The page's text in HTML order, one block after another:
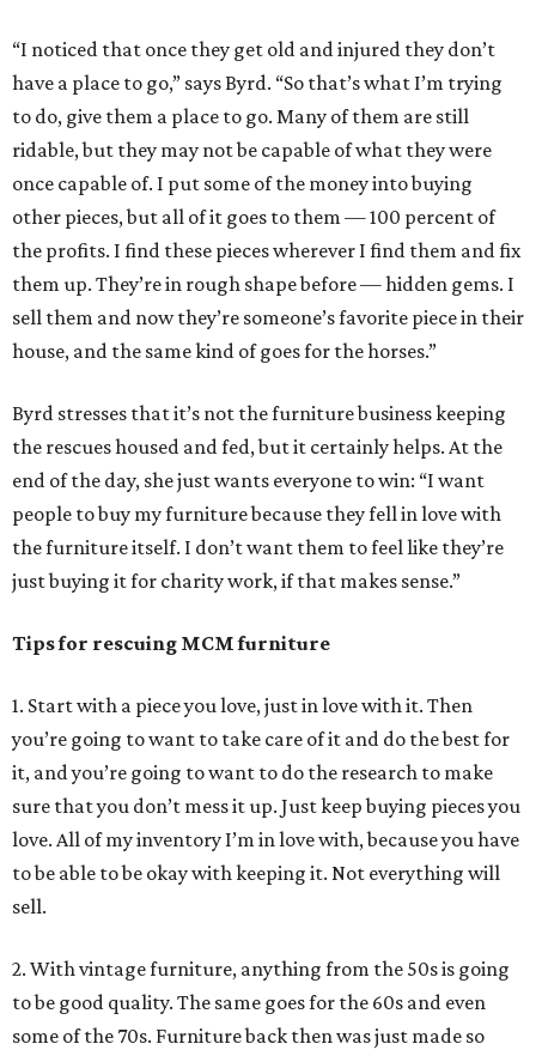
“I noticed that once they get old and injured they don’t
have a place to go,” says Byrd. “So that’s what I’m trying
to do, give them a place to go. Many of them are still
ridable, but they may not be capable of what they were
once capable of. I put some of the money into buying
other pieces, but all of it goes to them — 100 percent of
the profits. I find these pieces wherever I find them and fix
them up. They’re in rough shape before — hidden gems. I
sell them and now they’re someone’s favorite piece in their
house, and the same kind of goes for the horses.”
Byrd stresses that it’s not the furniture business keeping
the rescues housed and fed, but it certainly helps. At the
end of the day, she just wants everyone to win: “I want
people to buy my furniture because they fell in love with
the furniture itself. I don’t want them to feel like they’re
just buying it for charity work, if that makes sense.”
Tips for rescuing MCM furniture
1. Start with a piece you love, just in love with it. Then
you’re going to want to take care of it and do the best for
it, and you’re going to want to do the research to make
sure that you don’t mess it up. Just keep buying pieces you
love. All of my inventory I’m in love with, because you have
to be able to be okay with keeping it. Not everything will
sell.
2. With vintage furniture, anything from the 50s is going
to be good quality. The same goes for the 60s and even
some of the 70s. Furniture back then was just made so